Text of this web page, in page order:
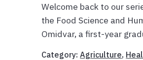
Welcome back to our
the Food Science and
Omidvar, a first-year
Category:Agriculture,